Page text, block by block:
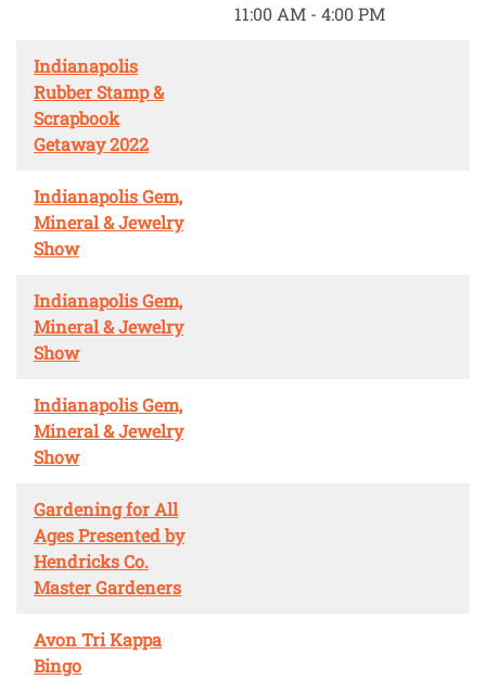
11:00 AM - 4:00 PM
Indianapolis
Rubber Stamp &
Scrapbook
Getaway 2022
Indianapolis Gem,
Mineral & Jewelry
Show
Indianapolis Gem,
Mineral & Jewelry
Show
Indianapolis Gem,
Mineral & Jewelry
Show
Gardening for All
Ages Presented by
Hendricks Co.
Master Gardeners
Avon Tri Kappa
Bingo